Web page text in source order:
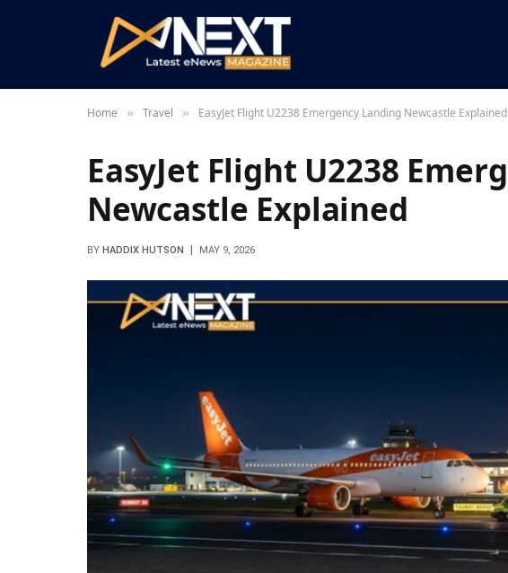
Home » Travel » EasyJet Flight U2238 Emergency Landing Newcastle Explained
EasyJet Flight U2238
Newcastle Explained
BY HADDIX HUTSON MAY 9, 2026